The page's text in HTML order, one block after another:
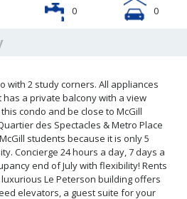
0 0
2 study corners. All appliances
has a private balcony with a view
condo and be close to McGill
des Spectacles & Metro Place
students because it is only 5
a